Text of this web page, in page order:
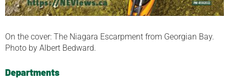
On the cover: The Niagara Escarpment from Georgian Bay.
Photo by Albert Bedward.
Departments